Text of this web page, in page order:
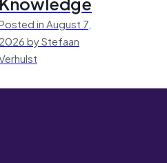
in August 7,
2026 by Stefaan